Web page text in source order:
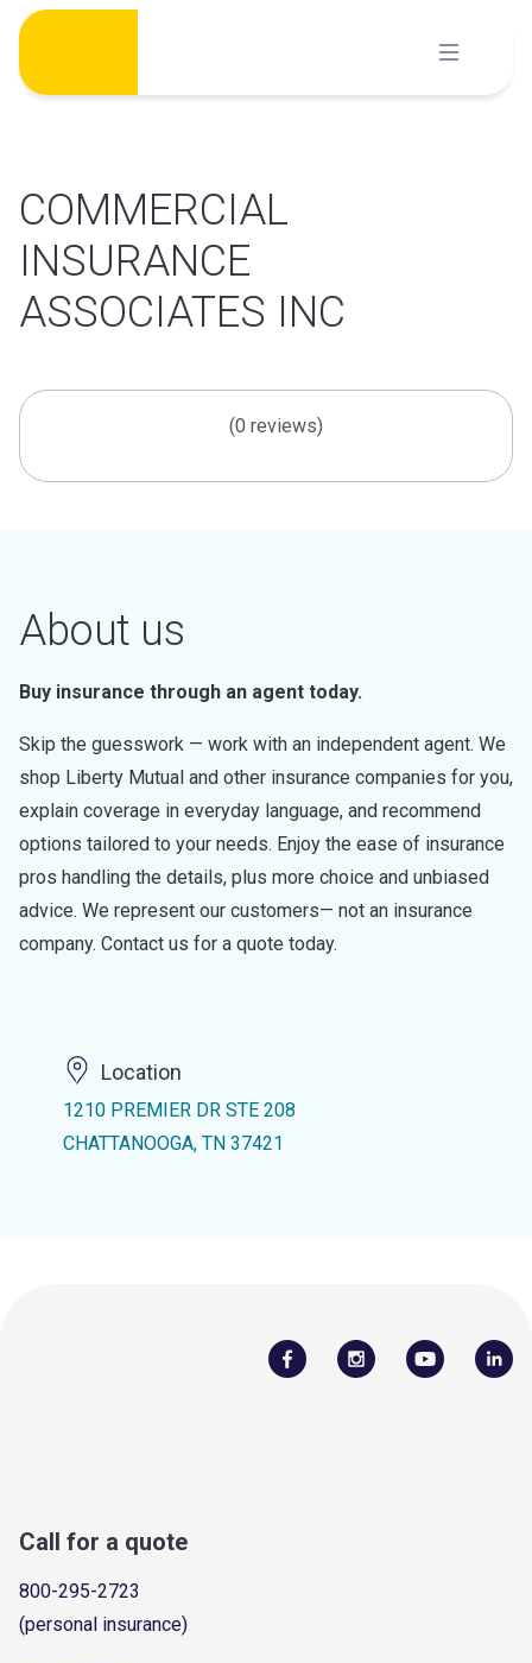
Skip
content
COMMERCIAL
INSURANCE
ASSOCIATES INC
(0 reviews)
About us
Buy insurance through an agent today.
Skip the guesswork — work with an independent agent. We
shop Liberty Mutual and other insurance companies for you,
explain coverage in everyday language, and recommend
options tailored to your needs. Enjoy the ease of insurance
pros handling the details, plus more choice and unbiased
advice. We represent our customers— not an insurance
company. Contact us for a quote today.
Location
1210 PREMIER DR STE 208
CHATTANOOGA, TN 37421
Call for a quote
800-295-2723
(personal insurance)